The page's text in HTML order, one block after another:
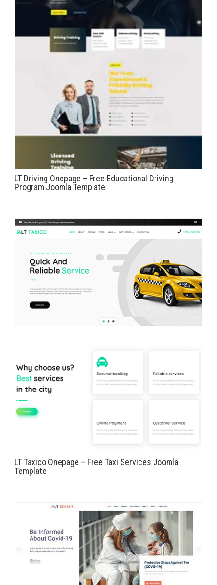
LT Driving Onepage – Free Educational Driving
Program Joomla Template
LT Taxico Onepage – Free Taxi Services Joomla
Template